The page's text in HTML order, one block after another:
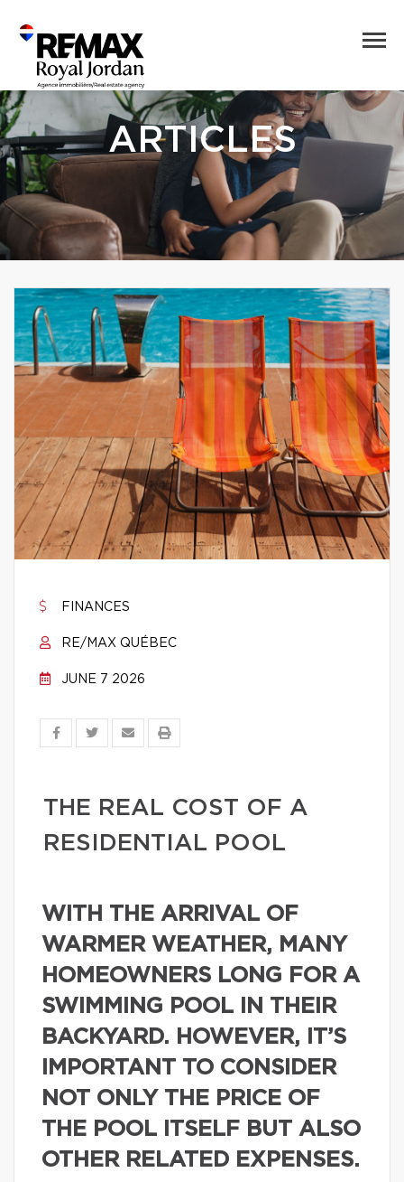
ARTICLES
FINANCES
RE/MAX QUÉBEC
JUNE 7 2026
THE REAL COST OF A
RESIDENTIAL POOL
WITH THE ARRIVAL OF
WARMER WEATHER, MANY
HOMEOWNERS LONG FOR A
SWIMMING POOL IN THEIR
BACKYARD. HOWEVER, IT’S
IMPORTANT TO CONSIDER
NOT ONLY THE PRICE OF
THE POOL ITSELF BUT ALSO
OTHER RELATED EXPENSES.